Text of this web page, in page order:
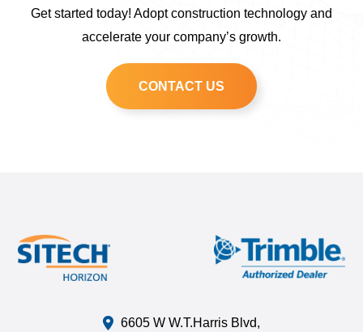
Get started today! Adopt construction technology and
accelerate your company’s growth.
CONTACT US
6605 W W.T.Harris Blvd,